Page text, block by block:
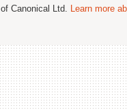
of Canonical Ltd. Learn more